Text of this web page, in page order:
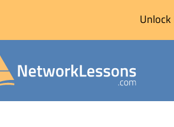
Unlock